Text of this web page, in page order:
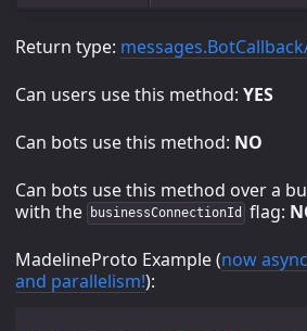
Return type:
Can users use this method: YES
Can bots use this method: NO
Can bots use this method over a
with the
businessConnectionId flag:
MadelineProto Example (now
and parallelism!):